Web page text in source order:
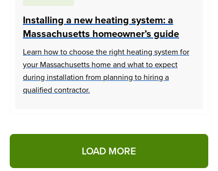
Installing a new heating system: a
Massachusetts homeowner’s guide
Learn how to choose the right heating system for
your Massachusetts home and what to expect
during installation from planning to hiring a
qualified contractor.
LOAD MORE